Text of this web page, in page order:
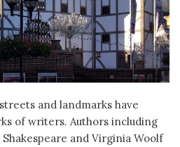
and landmarks have
of writers. Authors including
and Virginia Woolf